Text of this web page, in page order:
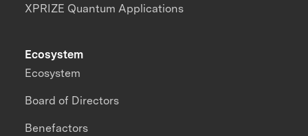
XPRIZE Quantum Applications
Ecosystem
Ecosystem
Board of Directors
Benefactors